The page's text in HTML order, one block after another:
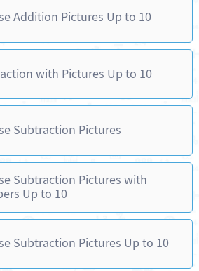
Addition Pictures Up to 10
with Pictures Up to 10
Subtraction Pictures
Subtraction Pictures with
Up to 10
Subtraction Pictures Up to 10